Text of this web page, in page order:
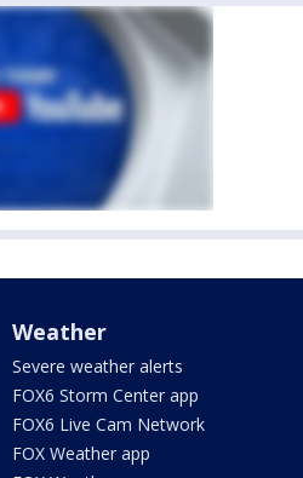
Weather
Severe weather alerts
FOX6 Storm Center app
FOX6 Live Cam Network
FOX Weather app